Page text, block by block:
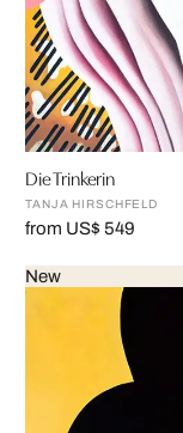
Die Trinkerin
TANJA HIRSCHFELD
from US$ 549
New